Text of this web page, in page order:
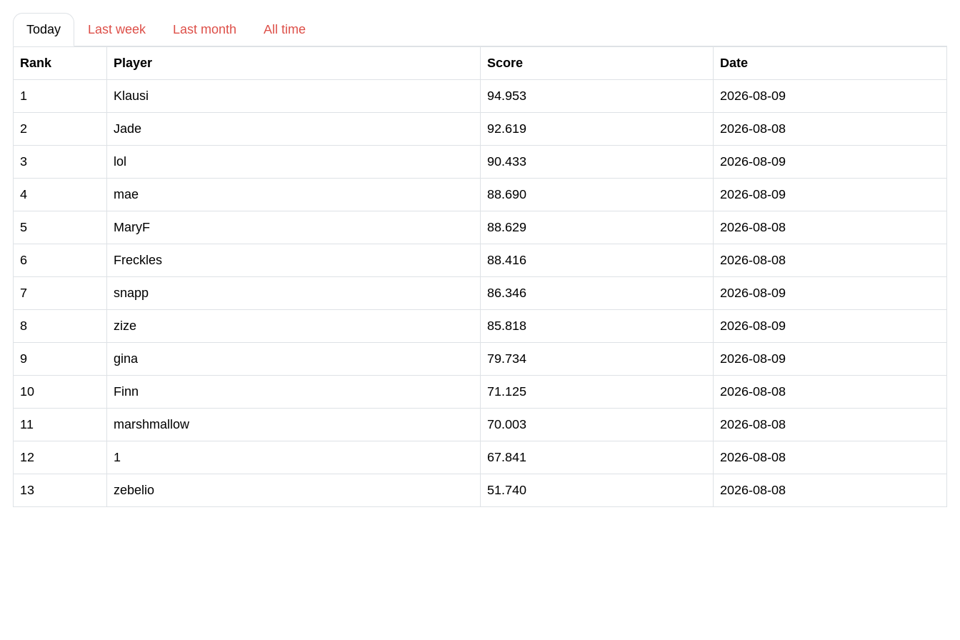
Today Last week Last month All time
Rank Player Score Date
1 Klausi 94.953 2026-08-09
2 Jade 92.619 2026-08-08
3 lol 90.433 2026-08-09
4 mae 88.690 2026-08-09
5 MaryF 88.629 2026-08-08
6 Freckles 88.416 2026-08-08
7 snapp 86.346 2026-08-09
8 zize 85.818 2026-08-09
9 gina 79.734 2026-08-09
10 Finn 71.125 2026-08-08
11 marshmallow 70.003 2026-08-08
12 1 67.841 2026-08-08
13 zebelio 51.740 2026-08-08